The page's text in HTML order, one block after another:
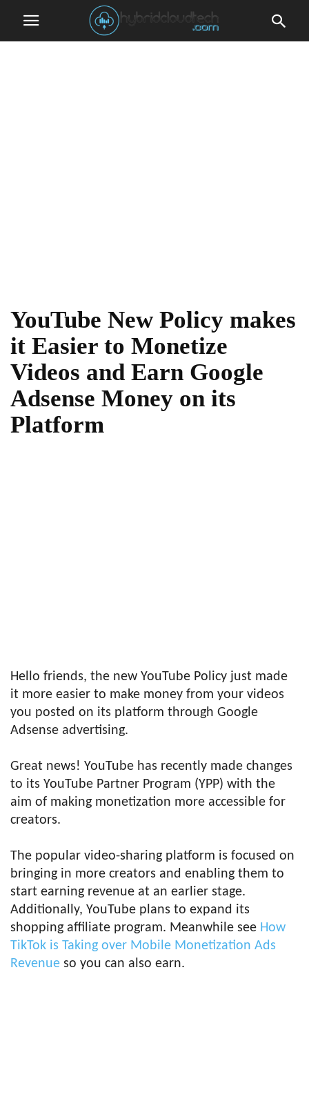
YouTube New Policy makes
it Easier to Monetize
Videos and Earn Google
Adsense Money on its
Platform
Hello friends, the new YouTube Policy just made
it more easier to make money from your videos
you posted on its platform through Google
Adsense advertising.
Great news! YouTube has recently made changes
to its YouTube Partner Program (YPP) with the
aim of making monetization more accessible for
creators.
The popular video-sharing platform is focused on
bringing in more creators and enabling them to
start earning revenue at an earlier stage.
Additionally, YouTube plans to expand its
shopping affiliate program. Meanwhile see How
TikTok is Taking over Mobile Monetization Ads
Revenue so you can also earn.